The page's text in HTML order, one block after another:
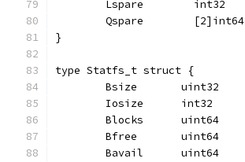
	Lspare        int32
	Qspare        [2]int64
}
type Statfs_t struct {
	Bsize       uint32
	Iosize      int32
	Blocks      uint64
	Bfree       uint64
	Bavail      uint64